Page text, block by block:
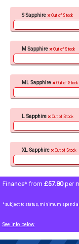
S Sapphire Out of Stock
M Sapphire Out of Stock
ML Sapphire Out of Stock
L Sapphire Out of Stock
XL Sapphire Out of Stock
Finance* from £57.80per
*subject to status, minimum spend
See info below